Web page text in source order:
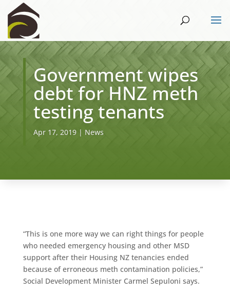
Government wipes
debt for HNZ meth
testing tenants
Apr 17, 2019| News
“This is one more way we can right things for people
who needed emergency housing and other MSD
support after their Housing NZ tenancies ended
because of erroneous meth contamination policies,”
Social Development Minister Carmel Sepuloni says.